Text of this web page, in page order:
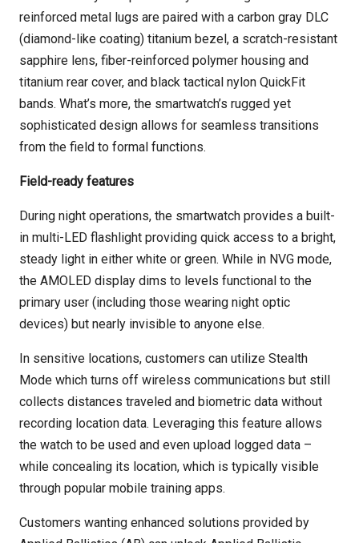
reinforced metal lugs are paired with a carbon gray DLC
(diamond-like coating) titanium bezel, a scratch-resistant
sapphire lens, fiber-reinforced polymer housing and
titanium rear cover, and black tactical nylon QuickFit
bands. What’s more, the smartwatch’s rugged yet
sophisticated design allows for seamless transitions
from the field to formal functions.
Field-ready features
During night operations, the smartwatch provides a built-
in multi-LED flashlight providing quick access to a bright,
steady light in either white or green. While in NVG mode,
the AMOLED display dims to levels functional to the
primary user (including those wearing night optic
devices) but nearly invisible to anyone else.
In sensitive locations, customers can utilize Stealth
Mode which turns off wireless communications but still
collects distances traveled and biometric data without
recording location data. Leveraging this feature allows
the watch to be used and even upload logged data –
while concealing its location, which is typically visible
through popular mobile training apps.
Customers wanting enhanced solutions provided by